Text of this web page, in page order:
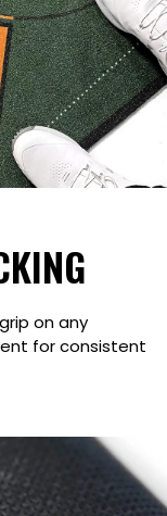
on any
for consistent